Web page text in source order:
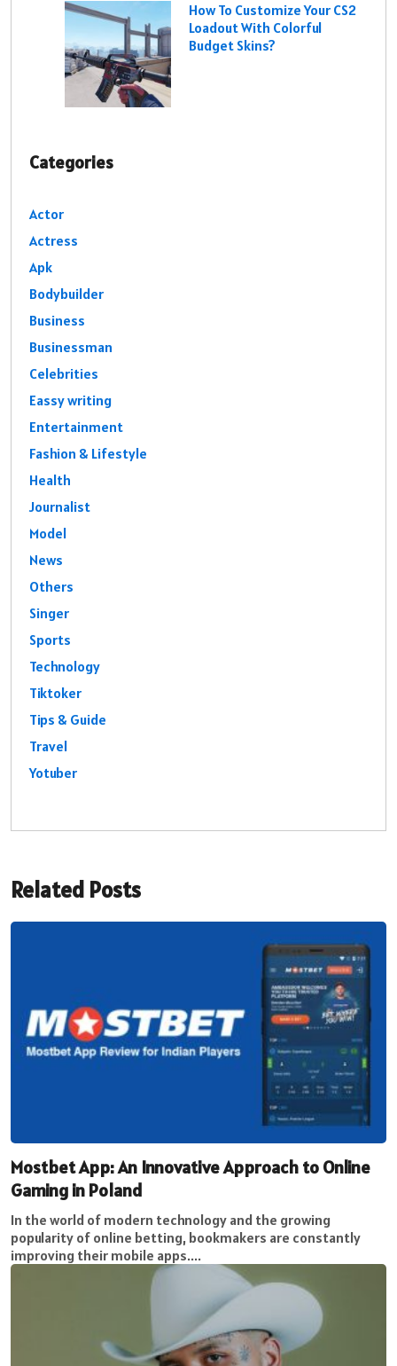
How To Customize Your CS2
Loadout With Colorful
Budget Skins?
Categories
Actor
Actress
Apk
Bodybuilder
Business
Businessman
Celebrities
Eassy writing
Entertainment
Fashion & Lifestyle
Health
Journalist
Model
News
Others
Singer
Sports
Technology
Tiktoker
Tips & Guide
Travel
Yotuber
Related Posts
Mostbet App: An Innovative Approach to Online
Gaming in Poland
In the world of modern technology and the growing
popularity of online betting, bookmakers are constantly
improving their mobile apps....